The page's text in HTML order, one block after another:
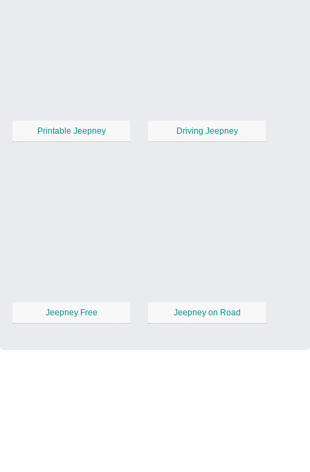
Printable Jeepney Driving Jeepney
Jeepney Free Jeepney on Road